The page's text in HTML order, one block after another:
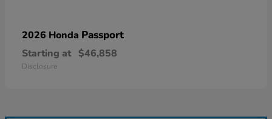
2026 Honda Passport
Starting at $46,858
Disclosure